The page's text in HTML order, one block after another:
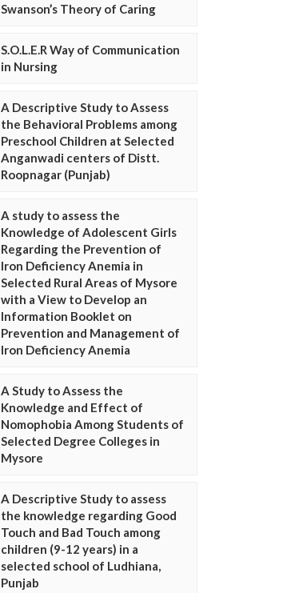
Swanson’s Theory of Caring
S.O.L.E.R Way of Communication
in Nursing
A Descriptive Study to Assess
the Behavioral Problems among
Preschool Children at Selected
Anganwadi centers of Distt.
Roopnagar (Punjab)
A study to assess the
Knowledge of Adolescent Girls
Regarding the Prevention of
Iron Deficiency Anemia in
Selected Rural Areas of Mysore
with a View to Develop an
Information Booklet on
Prevention and Management of
Iron Deficiency Anemia
A Study to Assess the
Knowledge and Effect of
Nomophobia Among Students of
Selected Degree Colleges in
Mysore
A Descriptive Study to assess
the knowledge regarding Good
Touch and Bad Touch among
children (9-12 years) in a
selected school of Ludhiana,
Punjab